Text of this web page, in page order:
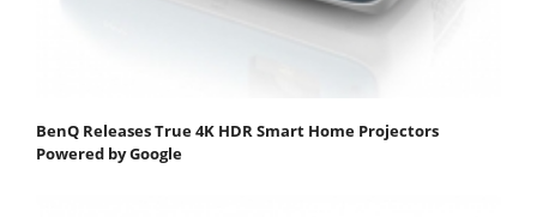
BenQ Releases True 4K HDR Smart Home Projectors
Powered by Google